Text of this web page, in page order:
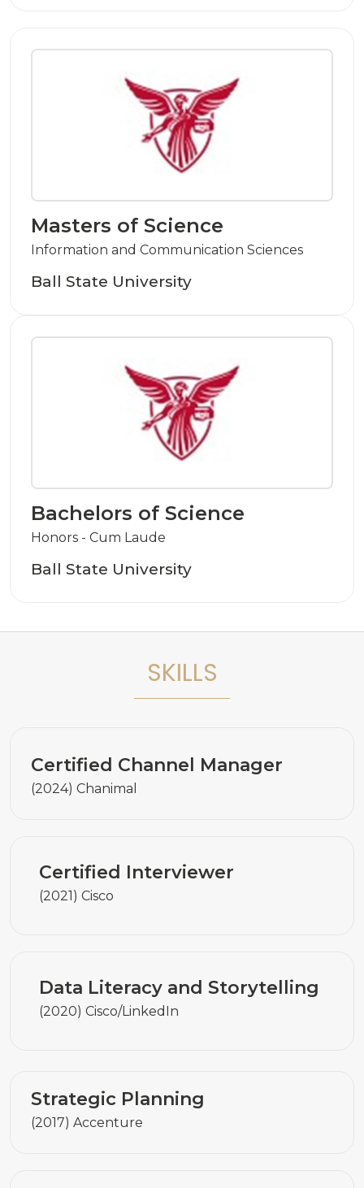
Masters of Science
Information and Communication Sciences
Ball State University
Bachelors of Science
Honors - Cum Laude
Ball State University
SKILLS
Certified Channel Manager
(2024) Chanimal
Certified Interviewer
(2021) Cisco
Data Literacy and Storytelling
(2020) Cisco/LinkedIn
Strategic Planning
(2017) Accenture